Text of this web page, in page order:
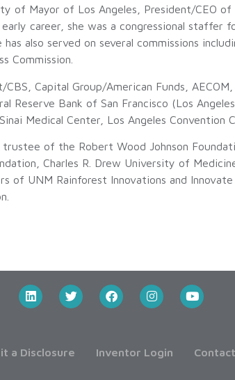
of Mayor of Los Angeles, President/CEO
career, she was a congressional staffer
also served on several commissions
Commission.
Capital Group/American Funds,
Reserve Bank of San Francisco (Los
Medical Center, Los Angeles Convention
of the Robert Wood Johnson
Charles R. Drew University of
of UNM Rainforest Innovations and
a Disclosure Inventor Login